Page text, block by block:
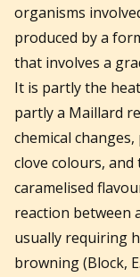
organisms
produced by a
that involves a
It is partly the
partly a Maillard
chemical
clove colours,
caramelised
reaction between
usually requiring
browning (Block,